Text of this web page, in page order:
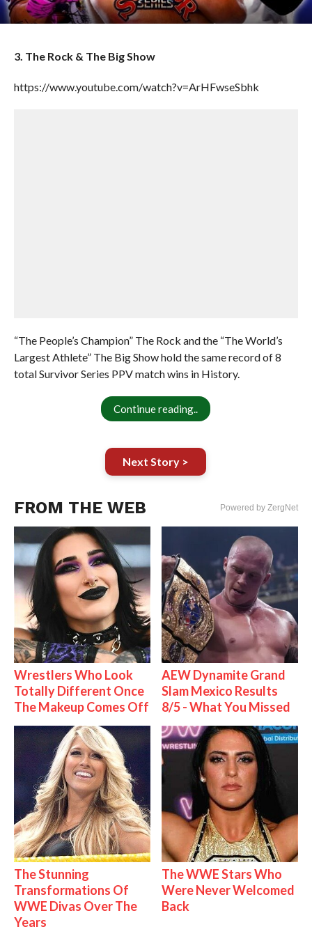
3. The Rock & The Big Show
https://www.youtube.com/watch?v=ArHFwseSbhk
“The People’s Champion” The Rock and the “The World’s
Largest Athlete” The Big Show hold the same record of 8
total Survivor Series PPV match wins in History.
Continue reading..
Next Story >
FROM THE WEB Powered by ZergNet
Wrestlers Who Look
Totally Different Once
The Makeup Comes Off
AEW Dynamite Grand
Slam Mexico Results
8/5 - What You Missed
The Stunning
Transformations Of
WWE Divas Over The
Years
The WWE Stars Who
Were Never Welcomed
Back